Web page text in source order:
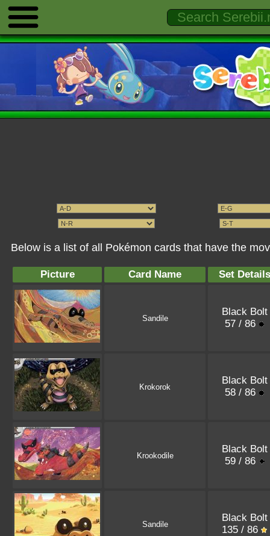
Below is a list of all Pokémon cards that have the
Picture Card Name Set Details
Sandile
Black Bolt
57 / 86
Krokorok
Black Bolt
58 / 86
Krookodile
Black Bolt
59 / 86
Sandile
Black Bolt
135 / 86